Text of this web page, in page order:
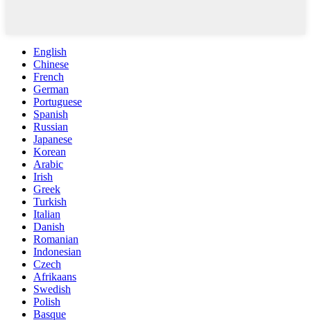
English
Chinese
French
German
Portuguese
Spanish
Russian
Japanese
Korean
Arabic
Irish
Greek
Turkish
Italian
Danish
Romanian
Indonesian
Czech
Afrikaans
Swedish
Polish
Basque